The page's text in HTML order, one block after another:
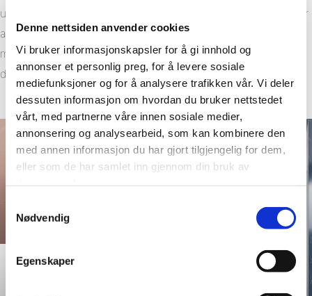
Denne nettsiden anvender cookies
Vi bruker informasjonskapsler for å gi innhold og
annonser et personlig preg, for å levere sosiale
mediefunksjoner og for å analysere trafikken vår. Vi deler
dessuten informasjon om hvordan du bruker nettstedet
vårt, med partnerne våre innen sosiale medier,
annonsering og analysearbeid, som kan kombinere den
med annen informasjon du har gjort tilgjengelig for dem,
eller som de har samlet inn gjennom din bruk av
Nødvendig
Egenskaper
using simple household products like mild soap and water or
a non-abrasive bathroom cleaner. With no grout to trap dirt,
maintenance becomes a quick wipe-down instead of a
deep-cleaning project.
Bianco Marble